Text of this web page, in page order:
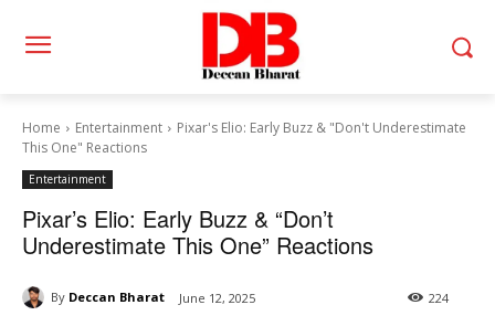
Home Entertainment
Pixar's Elio: Early Buzz & "Don't Underestimate
This One" Reactions
Entertainment
Pixar’s Elio: Early Buzz & “Don’t
Underestimate This One” Reactions
By Deccan Bharat June 12, 2025 224